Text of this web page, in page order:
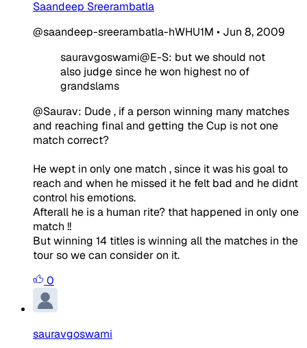
Saandeep Sreerambatla
@saandeep-sreerambatla-hWHU1M • Jun 8, 2009
sauravgoswami@E-S: but we should not
also judge since he won highest no of
grandslams
@Saurav: Dude , if a person winning many matches
and reaching final and getting the Cup is not one
match correct?
He wept in only one match , since it was his goal to
reach and when he missed it he felt bad and he didnt
control his emotions.
Afterall he is a human rite? that happened in only one
match !!
But winning 14 titles is winning all the matches in the
tour so we can consider on it.
0
sauravgoswami